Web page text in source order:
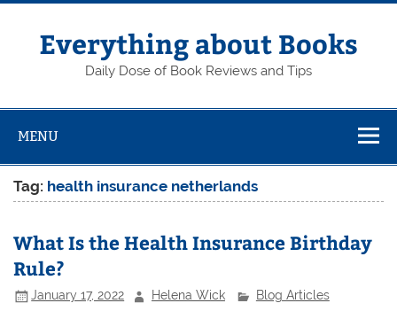
Skip
contentEverything about Books
Daily Dose of Book Reviews and Tips
MENU
Tag: health insurance netherlands
What Is the Health Insurance Birthday
Rule?
January 17, 2022 Helena Wick Blog Articles